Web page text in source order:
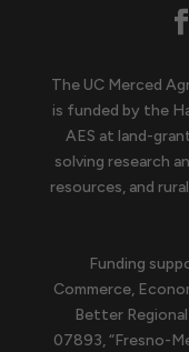
The UC Merced
is funded by the
AES at land-
solving research
resources, and
Funding
Commerce,
Better
07893, “Fresno-